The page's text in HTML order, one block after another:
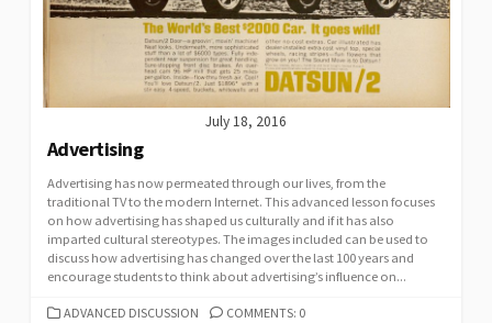
July 18, 2016
Advertising
Advertising has now permeated through our lives, from the
traditional TV to the modern Internet. This advanced lesson focuses
on how advertising has shaped us culturally and if it has also
imparted cultural stereotypes. The images included can be used to
discuss how advertising has changed over the last 100 years and
encourage students to think about advertising’s influence on...
CATEGORIES
ADVANCED DISCUSSION COMMENTS: 0